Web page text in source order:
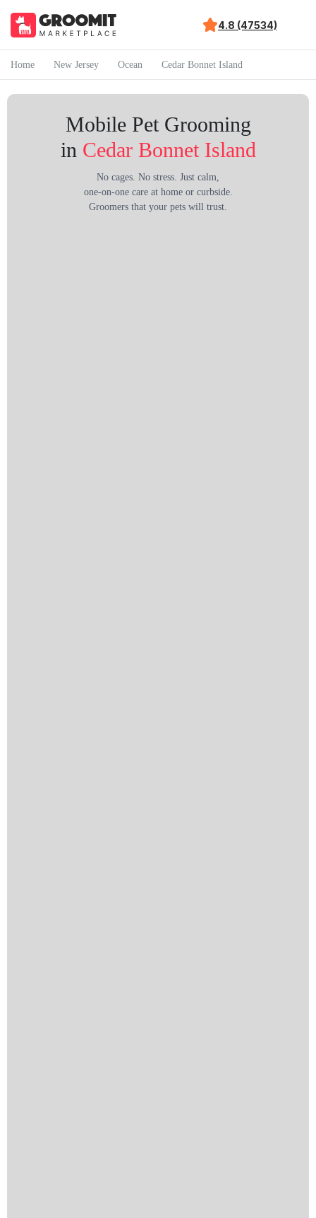
4.8 (47534)
Home New Jersey Ocean Cedar Bonnet Island
Mobile Pet Grooming
in Cedar Bonnet Island
No cages. No stress. Just calm,
one-on-one care at home or curbside.
Groomers that your pets will trust.